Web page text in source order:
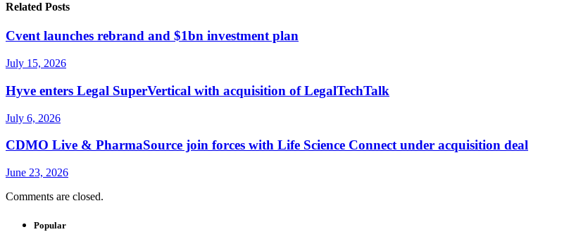
Related Posts
Cvent launches rebrand and $1bn investment plan
July 15, 2026
Hyve enters Legal SuperVertical with acquisition of LegalTechTalk
July 6, 2026
CDMO Live & PharmaSource join forces with Life Science Connect under acquisition deal
June 23, 2026
Comments are closed.
Popular